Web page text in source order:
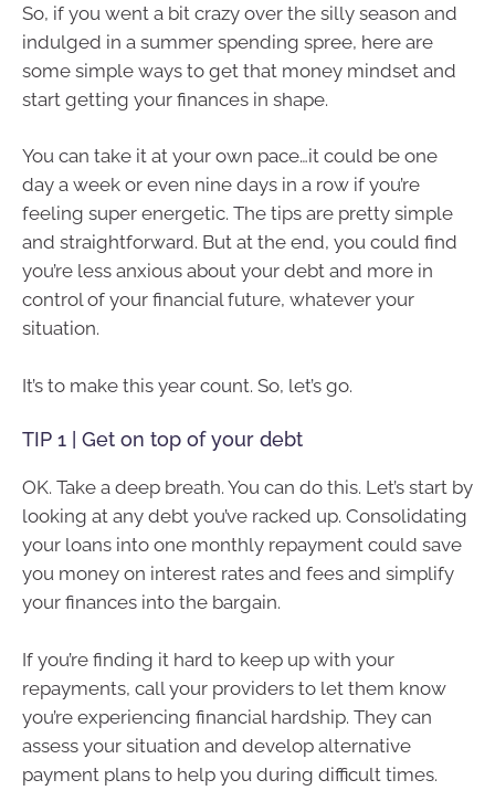
So, if you went a bit crazy over the silly season and
indulged in a summer spending spree, here are
some simple ways to get that money mindset and
start getting your finances in shape.
You can take it at your own pace…it could be one
day a week or even nine days in a row if you’re
feeling super energetic. The tips are pretty simple
and straightforward. But at the end, you could find
you’re less anxious about your debt and more in
control of your financial future, whatever your
situation.
It’s to make this year count. So, let’s go.
TIP 1 | Get on top of your debt
OK. Take a deep breath. You can do this. Let’s start by
looking at any debt you’ve racked up. Consolidating
your loans into one monthly repayment could save
you money on interest rates and fees and simplify
your finances into the bargain.
If you’re finding it hard to keep up with your
repayments, call your providers to let them know
you’re experiencing financial hardship. They can
assess your situation and develop alternative
payment plans to help you during difficult times.